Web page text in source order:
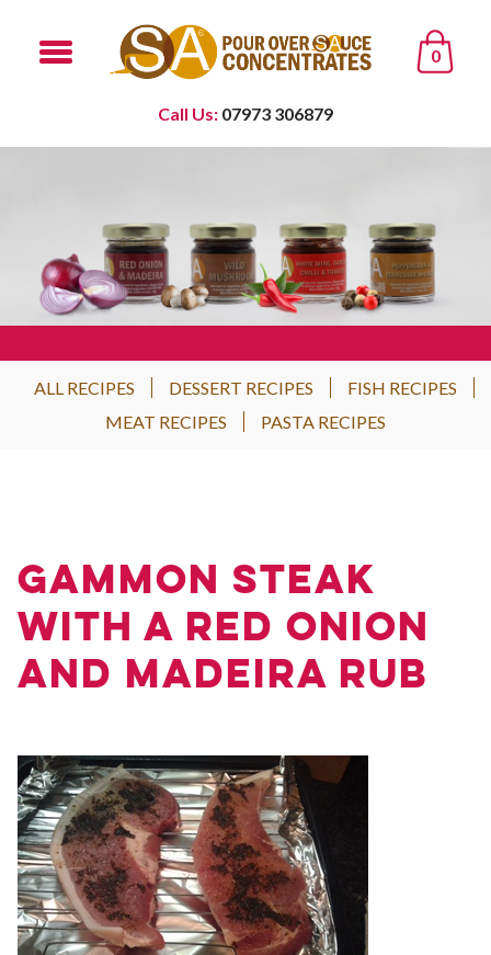
0
Call Us: 07973 306879
ALL RECIPES DESSERT RECIPES
FISH RECIPES
MEAT RECIPES
PASTA RECIPES
Gammon Steak
with a Red Onion
and Madeira Rub